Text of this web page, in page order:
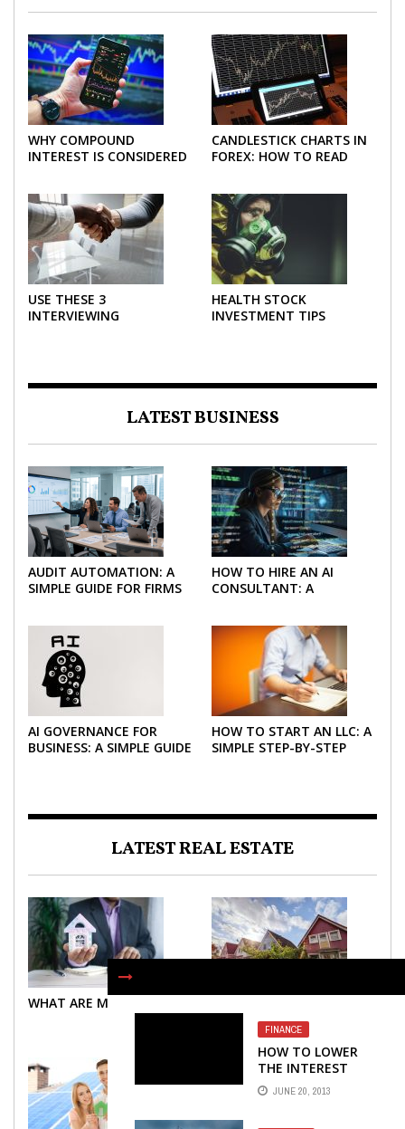
FINANCE
HOW TO LOWER
THE INTEREST
RATE ON A
PERSONAL LOAN
JUNE 20, 2013
WHY COMPOUND
INTEREST IS CONSIDERED
CANDLESTICK CHARTS IN
FOREX: HOW TO READ
USE THESE 3
INTERVIEWING
HEALTH STOCK
INVESTMENT TIPS
LATEST BUSINESS
AUDIT AUTOMATION: A
SIMPLE GUIDE FOR FIRMS
HOW TO HIRE AN AI
CONSULTANT: A
AI GOVERNANCE FOR
BUSINESS: A SIMPLE GUIDE
HOW TO START AN LLC: A
SIMPLE STEP-BY-STEP
LATEST REAL ESTATE
WHAT ARE MORTGAGES?